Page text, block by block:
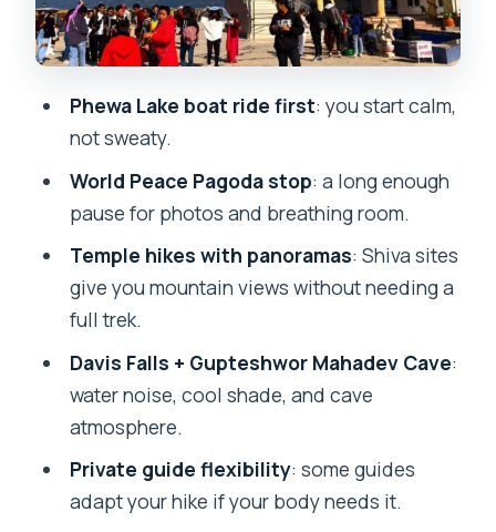
Hiking reality check
Davis Falls: water power and a clock you
Gupteshwor Mahadev Cave: cooler air
Plan for the water visuals
What the day feels like overall: a
balanced pace for 6 hours
Private group, real guide interaction
Price and value: what $40 actually buys
you here
Snacks, snorkeling, and art: what might
happen beyond the main route
Your best-fit traveler profile
Phewa Lake boat ride first: you start calm,
not sweaty.
World Peace Pagoda stop: a long enough
pause for photos and breathing room.
Temple hikes with panoramas: Shiva sites
give you mountain views without needing a
full trek.
Davis Falls + Gupteshwor Mahadev Cave:
water noise, cool shade, and cave
atmosphere.
Private guide flexibility: some guides
adapt your hike if your body needs it.